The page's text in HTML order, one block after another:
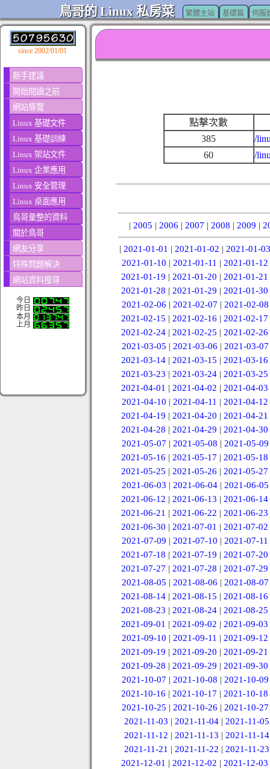
鳥哥的 Linux 私房菜 繁體主站 基礎篇 伺服
since 2002/01/01
新手建議
開始閱讀之前
網站導覽
Linux 基礎文件
Linux 基礎訓練
Linux 架站文件
Linux 企業應用
Linux 安全管理
Linux 桌面應用
鳥哥彙整的資料
關於鳥哥
網友分享
特殊問題解決
網站資料搜尋
今日
昨日
本月
上月
點擊次數
385
/
60
/
| 2005 | 2006 | 2007 | 2008 | 2009 |
| 2021-01-01 | 2021-01-02 | 2021-01-03
2021-01-10 | 2021-01-11 | 2021-01-12
2021-01-19 |2021-01-20 |2021-01-21
2021-01-28 |2021-01-29 |2021-01-30
2021-02-06 | 2021-02-07 | 2021-02-08
2021-02-15 |2021-02-16 |2021-02-17
2021-02-24 |2021-02-25 |2021-02-26
2021-03-05 | 2021-03-06 | 2021-03-07
2021-03-14 |2021-03-15 |2021-03-16
2021-03-23 |2021-03-24 |2021-03-25
2021-04-01 |2021-04-02 |2021-04-03
2021-04-10 | 2021-04-11 | 2021-04-12
2021-04-19 |2021-04-20 |2021-04-21
2021-04-28 |2021-04-29 |2021-04-30
2021-05-07 | 2021-05-08 | 2021-05-09
2021-05-16 |2021-05-17 |2021-05-18
2021-05-25 |2021-05-26 |2021-05-27
2021-06-03 | 2021-06-04 | 2021-06-05
2021-06-12 |2021-06-13 |2021-06-14
2021-06-21 |2021-06-22 |2021-06-23
2021-06-30 |2021-07-01 |2021-07-02
2021-07-09 | 2021-07-10 | 2021-07-11
2021-07-18 |2021-07-19 |2021-07-20
2021-07-27 |2021-07-28 |2021-07-29
2021-08-05 | 2021-08-06 | 2021-08-07
2021-08-14 |2021-08-15 |2021-08-16
2021-08-23 |2021-08-24 |2021-08-25
2021-09-01 |2021-09-02 |2021-09-03
2021-09-10 | 2021-09-11 | 2021-09-12
2021-09-19 |2021-09-20 |2021-09-21
2021-09-28 |2021-09-29 |2021-09-30
2021-10-07 | 2021-10-08 | 2021-10-09
2021-10-16 |2021-10-17 |2021-10-18
2021-10-25 |2021-10-26 |2021-10-27
2021-11-03 |2021-11-04 |2021-11-05
2021-11-12 | 2021-11-13 | 2021-11-14
2021-11-21 | 2021-11-22 | 2021-11-23
2021-12-01 |2021-12-02 |2021-12-03